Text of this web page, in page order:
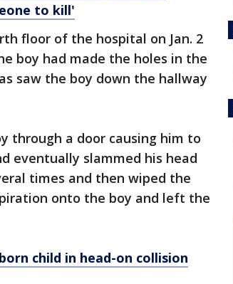
to kill'
floor of the hospital on Jan. 2
boy had made the holes in the
saw the boy down the hallway
through a door causing him to
eventually slammed his head
times and then wiped the
onto the boy and left the
child in head-on collision